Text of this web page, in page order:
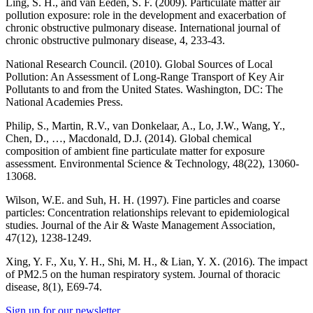
Ling, S. H., and van Eeden, S. F. (2009). Particulate matter air
pollution exposure: role in the development and exacerbation of
chronic obstructive pulmonary disease. International journal of
chronic obstructive pulmonary disease, 4, 233-43.
National Research Council. (2010). Global Sources of Local
Pollution: An Assessment of Long-Range Transport of Key Air
Pollutants to and from the United States. Washington, DC: The
National Academies Press.
Philip, S., Martin, R.V., van Donkelaar, A., Lo, J.W., Wang, Y.,
Chen, D., …, Macdonald, D.J. (2014). Global chemical
composition of ambient fine particulate matter for exposure
assessment. Environmental Science & Technology, 48(22), 13060-
13068.
Wilson, W.E. and Suh, H. H. (1997). Fine particles and coarse
particles: Concentration relationships relevant to epidemiological
studies. Journal of the Air & Waste Management Association,
47(12), 1238-1249.
Xing, Y. F., Xu, Y. H., Shi, M. H., & Lian, Y. X. (2016). The impact
of PM2.5 on the human respiratory system. Journal of thoracic
disease, 8(1), E69-74.
Sign up for our newsletter